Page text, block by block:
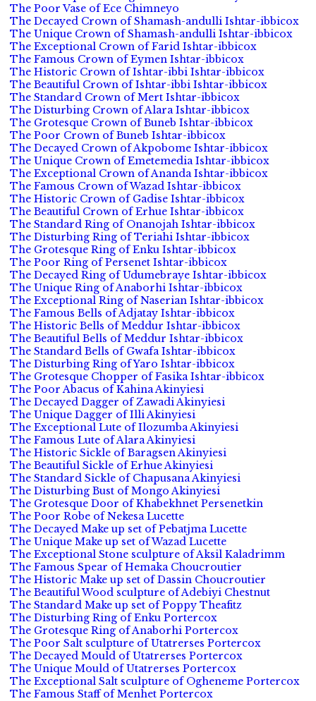
The Poor Vase of Ece Chimneyo
The Decayed Crown of Shamash-andulli Ishtar-ibbicox
The Unique Crown of Shamash-andulli Ishtar-ibbicox
The Exceptional Crown of Farid Ishtar-ibbicox
The Famous Crown of Eymen Ishtar-ibbicox
The Historic Crown of Ishtar-ibbi Ishtar-ibbicox
The Beautiful Crown of Ishtar-ibbi Ishtar-ibbicox
The Standard Crown of Mert Ishtar-ibbicox
The Disturbing Crown of Alara Ishtar-ibbicox
The Grotesque Crown of Buneb Ishtar-ibbicox
The Poor Crown of Buneb Ishtar-ibbicox
The Decayed Crown of Akpobome Ishtar-ibbicox
The Unique Crown of Emetemedia Ishtar-ibbicox
The Exceptional Crown of Ananda Ishtar-ibbicox
The Famous Crown of Wazad Ishtar-ibbicox
The Historic Crown of Gadise Ishtar-ibbicox
The Beautiful Crown of Erhue Ishtar-ibbicox
The Standard Ring of Onanojah Ishtar-ibbicox
The Disturbing Ring of Teriahi Ishtar-ibbicox
The Grotesque Ring of Enku Ishtar-ibbicox
The Poor Ring of Persenet Ishtar-ibbicox
The Decayed Ring of Udumebraye Ishtar-ibbicox
The Unique Ring of Anaborhi Ishtar-ibbicox
The Exceptional Ring of Naserian Ishtar-ibbicox
The Famous Bells of Adjatay Ishtar-ibbicox
The Historic Bells of Meddur Ishtar-ibbicox
The Beautiful Bells of Meddur Ishtar-ibbicox
The Standard Bells of Gwafa Ishtar-ibbicox
The Disturbing Ring of Yaro Ishtar-ibbicox
The Grotesque Chopper of Fasika Ishtar-ibbicox
The Poor Abacus of Kahina Akinyiesi
The Decayed Dagger of Zawadi Akinyiesi
The Unique Dagger of Illi Akinyiesi
The Exceptional Lute of Ilozumba Akinyiesi
The Famous Lute of Alara Akinyiesi
The Historic Sickle of Baragsen Akinyiesi
The Beautiful Sickle of Erhue Akinyiesi
The Standard Sickle of Chapusana Akinyiesi
The Disturbing Bust of Mongo Akinyiesi
The Grotesque Door of Khabekhnet Persenetkin
The Poor Robe of Nekesa Lucette
The Decayed Make up set of Pebatjma Lucette
The Unique Make up set of Wazad Lucette
The Exceptional Stone sculpture of Aksil Kaladrimm
The Famous Spear of Hemaka Choucroutier
The Historic Make up set of Dassin Choucroutier
The Beautiful Wood sculpture of Adebiyi Chestnut
The Standard Make up set of Poppy Theafitz
The Disturbing Ring of Enku Portercox
The Grotesque Ring of Anaborhi Portercox
The Poor Salt sculpture of Utatrerses Portercox
The Decayed Mould of Utatrerses Portercox
The Unique Mould of Utatrerses Portercox
The Exceptional Salt sculpture of Ogheneme Portercox
The Famous Staff of Menhet Portercox